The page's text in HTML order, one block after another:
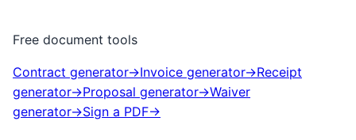
Free document tools
Contract generator→Invoice generator→Receipt
generator→Proposal generator→Waiver
generator→Sign a PDF→